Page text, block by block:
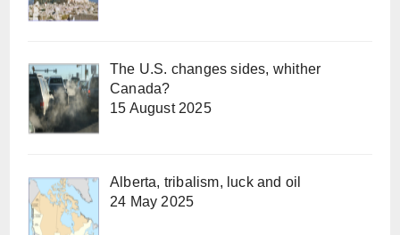
The U.S. changes sides, whither
Canada?
15 August 2025
Alberta, tribalism, luck and oil
24 May 2025